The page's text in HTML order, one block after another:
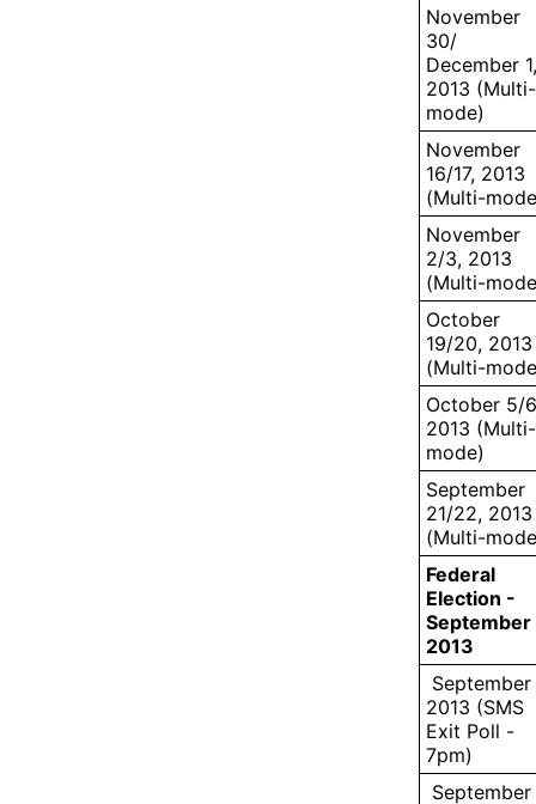
November
30/
December 1,
2013 (Multi-
mode)
November
16/17, 2013
(Multi-
November
2/3, 2013
(Multi-
October
19/20, 2013
(Multi-
October 5/
2013 (Multi-
mode)
September
21/22, 2013
(Multi-
Federal
Election -
September
2013
September
2013 (SMS
Exit Poll -
7pm)
September